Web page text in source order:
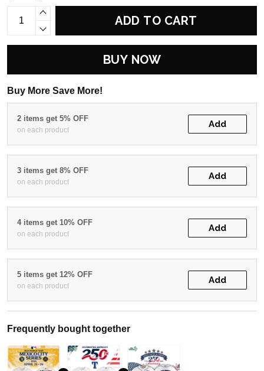
ADD TO CART
BUY NOW
Buy More Save More!
2 items get 5% OFF
on each product
Add
3 items get 8% OFF
on each product
Add
4 items get 10% OFF
on each product
Add
5 items get 12% OFF
on each product
Add
Frequently bought together